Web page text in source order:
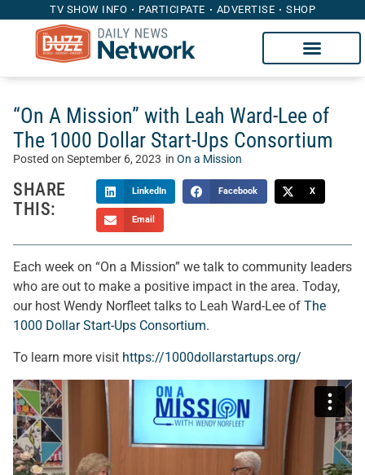
TV SHOW INFO PARTICIPATE ADVERTISE SHOP
“On A Mission” with Leah Ward-Lee of
The 1000 Dollar Start-Ups Consortium
Posted on September 6, 2023 in On a Mission
SHARE
THIS:
LinkedIn Facebook X
Email
Each week on “On a Mission” we talk to community leaders
who are out to make a positive impact in the area. Today,
our host Wendy Norfleet talks to Leah Ward-Lee of The
1000 Dollar Start-Ups Consortium.
To learn more visit https://1000dollarstartups.org/